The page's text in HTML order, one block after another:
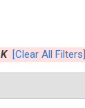
K [Clear All Filters]